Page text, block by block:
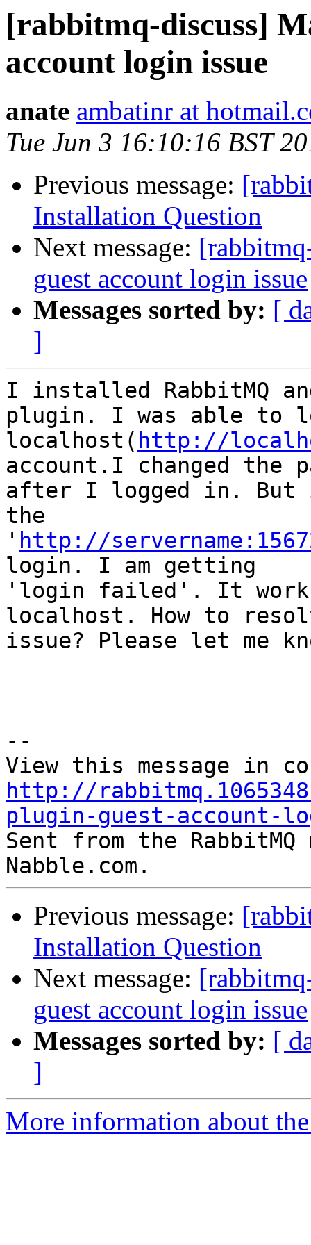
[rabbitmq-discuss]
account login issue
anate ambatinr at
Tue Jun 3 16:10:16 BST
Previous message:
Installation Question
Next message:
guest account login issue
Messages sorted by: [
]
I installed RabbitMQ
plugin. I was able to
localhost( http://
account.I changed the
after I logged in.
the
' http://
login. I am getting
'login failed'. It
localhost. How to
issue? Please let me
--
http://
plugin-guest-account-
Sent from the
Previous message:
Installation Question
Next message:
guest account login issue
Messages sorted by: [
]
More information about